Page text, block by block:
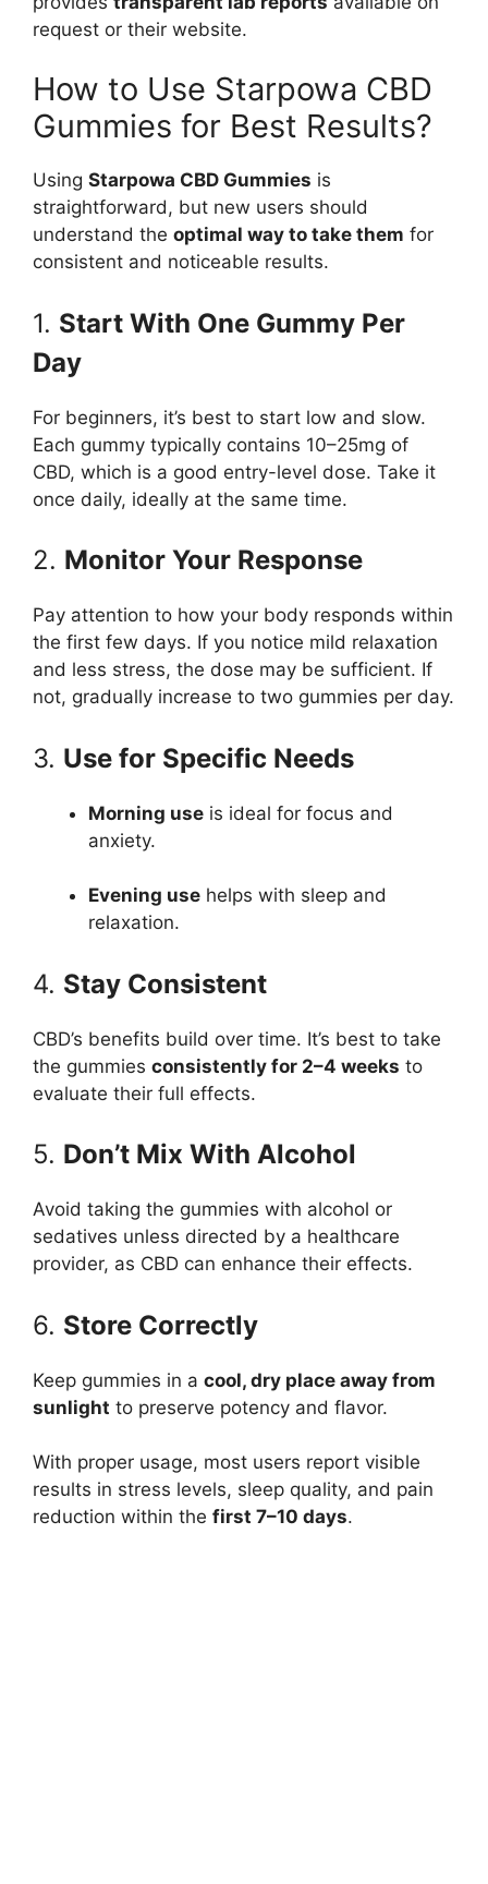
request or their website.
How to Use Starpowa CBD
Gummies for Best Results?
Using Starpowa CBD Gummies is
straightforward, but new users should
understand the optimal way to take them for
consistent and noticeable results.
1. Start With One Gummy Per
Day
For beginners, it’s best to start low and slow.
Each gummy typically contains 10–25mg of
CBD, which is a good entry-level dose. Take it
once daily, ideally at the same time.
2. Monitor Your Response
Pay attention to how your body responds within
the first few days. If you notice mild relaxation
and less stress, the dose may be sufficient. If
not, gradually increase to two gummies per day.
3. Use for Specific Needs
Morning use is ideal for focus and
anxiety.
Evening use helps with sleep and
relaxation.
4. Stay Consistent
CBD’s benefits build over time. It’s best to take
the gummies consistently for 2–4 weeks to
evaluate their full effects.
5. Don’t Mix With Alcohol
Avoid taking the gummies with alcohol or
sedatives unless directed by a healthcare
provider, as CBD can enhance their effects.
6. Store Correctly
Keep gummies in a cool, dry place away from
sunlight to preserve potency and flavor.
With proper usage, most users report visible
results in stress levels, sleep quality, and pain
reduction within the first 7–10 days.